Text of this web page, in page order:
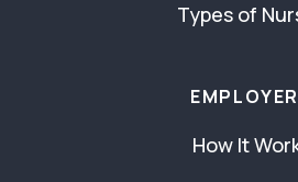
Types of
How It